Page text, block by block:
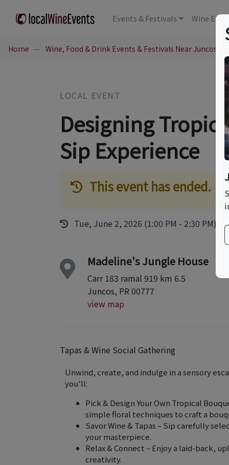
Events & Festivals Wine
Home Wine, Food & Drink Events & Festivals Near Juncos,
LOCAL EVENT
Designing
Sip Experience
This event has ended.
Tue, June 2, 2026 (1:00 PM - 2:30 PM)
Madeline's Jungle House
Carr 183 ramal 919 km 6.5
Juncos, PR 00777
view map
Tapas & Wine Social Gathering
Unwind, create, and indulge in a sensory
you’ll:
Pick & Design Your Own Tropical
simple floral techniques to craft a
Savor Wine & Tapas – Sip carefully
your masterpiece.
Relax & Connect – Enjoy a laid-back,
creativity.